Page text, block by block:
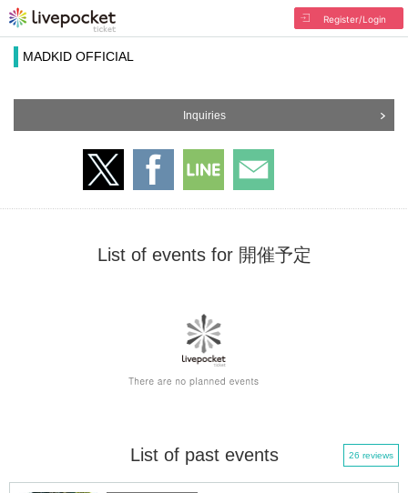
Register/Login
MADKID OFFICIAL
Inquiries
List of events for 開催予定
List of past events 26 reviews